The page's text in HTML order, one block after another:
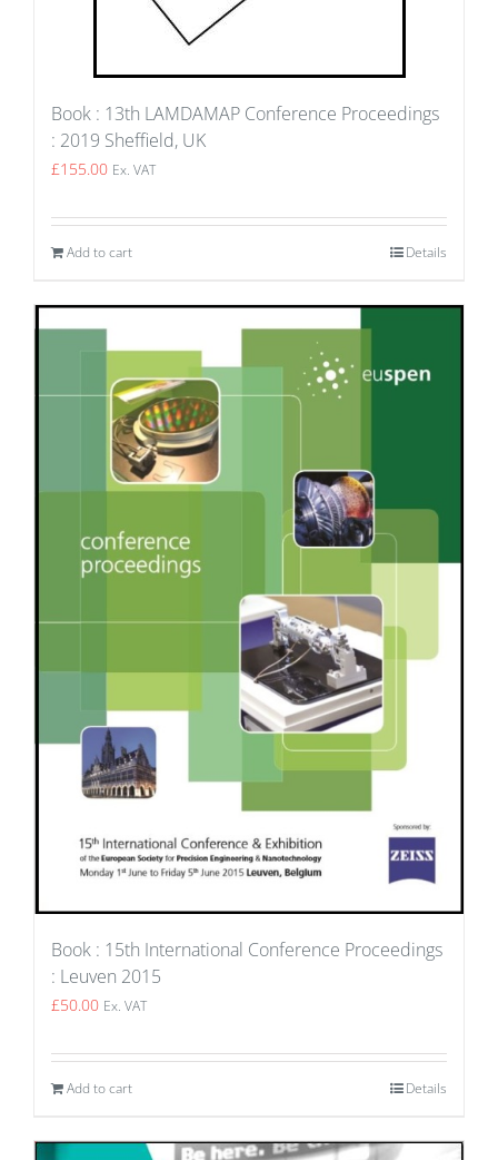
Book : 13th LAMDAMAP Conference Proceedings
: 2019 Sheffield, UK
£155.00 Ex. VAT
Add to cart Details
Book : 15th International Conference Proceedings
: Leuven 2015
£50.00 Ex. VAT
Add to cart Details